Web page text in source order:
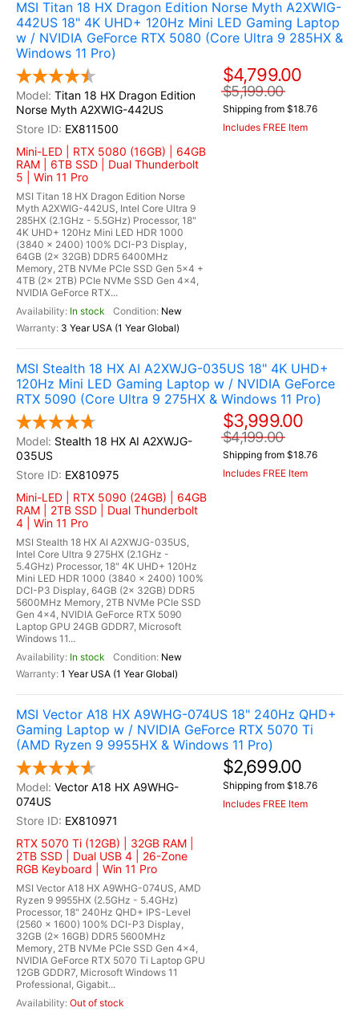
MSI Titan 18 HX Dragon Edition Norse Myth A2XWIG-
442US 18" 4K UHD+ 120Hz Mini LED Gaming Laptop
w / NVIDIA GeForce RTX 5080 (Core Ultra 9 285HX &
Windows 11 Pro)
Titan 18 HX Dragon Edition
Norse Myth A2XWIG-442US
EX811500
Mini-LED | RTX 5080 (16GB) | 64GB
RAM | 6TB SSD | Dual Thunderbolt
5 | Win 11 Pro
MSI Titan 18 HX Dragon Edition Norse
Myth A2XWIG-442US, Intel Core Ultra 9
285HX (2.1GHz - 5.5GHz) Processor, 18"
4K UHD+ 120Hz Mini LED HDR 1000
(3840 x 2400) 100% DCI-P3 Display,
64GB (2x 32GB) DDR5 6400MHz
Memory, 2TB NVMe PCIe SSD Gen 5x4 +
4TB (2x 2TB) PCIe NVMe SSD Gen 4x4,
NVIDIA GeForce RTX...
In stock
New
3 Year USA (1 Year Global)
$4,799.00
$5,199.00
Shipping from $18.76
Includes FREE Item
MSI Stealth 18 HX AI A2XWJG-035US 18" 4K UHD+
120Hz Mini LED Gaming Laptop w / NVIDIA GeForce
RTX 5090 (Core Ultra 9 275HX & Windows 11 Pro)
Stealth 18 HX AI A2XWJG-
035US
EX810975
Mini-LED | RTX 5090 (24GB) | 64GB
RAM | 2TB SSD | Dual Thunderbolt
4 | Win 11 Pro
MSI Stealth 18 HX AI A2XWJG-035US,
Intel Core Ultra 9 275HX (2.1GHz -
5.4GHz) Processor, 18" 4K UHD+ 120Hz
Mini LED HDR 1000 (3840 x 2400) 100%
DCI-P3 Display, 64GB (2x 32GB) DDR5
5600MHz Memory, 2TB NVMe PCIe SSD
Gen 4x4, NVIDIA GeForce RTX 5090
Laptop GPU 24GB GDDR7, Microsoft
Windows 11...
In stock
New
1 Year USA (1 Year Global)
$3,999.00
$4,199.00
Shipping from $18.76
Includes FREE Item
MSI Vector A18 HX A9WHG-074US 18" 240Hz QHD+
Gaming Laptop w / NVIDIA GeForce RTX 5070 Ti
(AMD Ryzen 9 9955HX & Windows 11 Pro)
Vector A18 HX A9WHG-
074US
EX810971
RTX 5070 Ti (12GB) | 32GB RAM |
2TB SSD | Dual USB 4 | 26-Zone
RGB Keyboard | Win 11 Pro
MSI Vector A18 HX A9WHG-074US, AMD
Ryzen 9 9955HX (2.5GHz - 5.4GHz)
Processor, 18" 240Hz QHD+ IPS-Level
(2560 x 1600) 100% DCI-P3 Display,
32GB (2x 16GB) DDR5 5600MHz
Memory, 2TB NVMe PCIe SSD Gen 4x4,
NVIDIA GeForce RTX 5070 Ti Laptop GPU
12GB GDDR7, Microsoft Windows 11
Professional, Gigabit...
Out of stock
$2,699.00
Shipping from $18.76
Includes FREE Item